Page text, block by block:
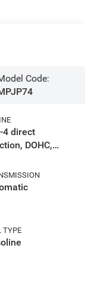
Code:
4 direct
DOHC,
intercooled
regular
TYPE